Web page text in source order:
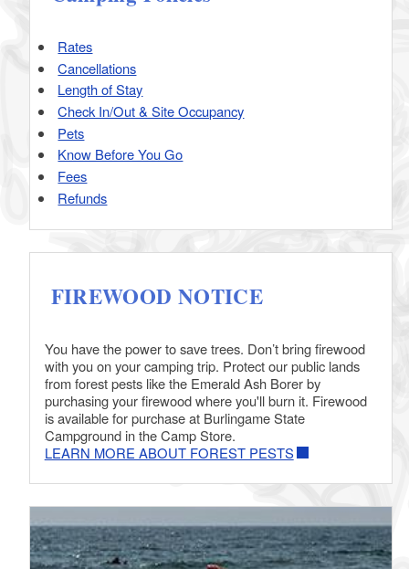
Rates
Cancellations
Length of Stay
Check In/Out & Site Occupancy
Pets
Know Before You Go
Fees
Refunds
FIREWOOD NOTICE
You have the power to save trees. Don’t bring firewood
with you on your camping trip. Protect our public lands
from forest pests like the Emerald Ash Borer by
purchasing your firewood where you'll burn it. Firewood
is available for purchase at Burlingame State
Campground in the Camp Store.
LEARN MORE ABOUT FOREST PESTS